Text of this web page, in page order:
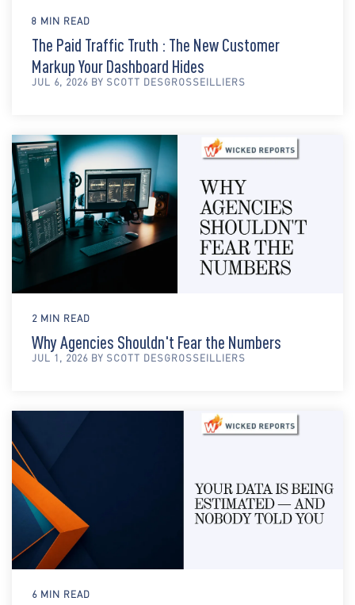
8 MIN READ
The Paid Traffic Truth : The New Customer
Markup Your Dashboard Hides
JUL 6, 2026 BY SCOTT DESGROSSEILLIERS
2 MIN READ
Why Agencies Shouldn't Fear the Numbers
JUL 1, 2026 BY SCOTT DESGROSSEILLIERS
6 MIN READ